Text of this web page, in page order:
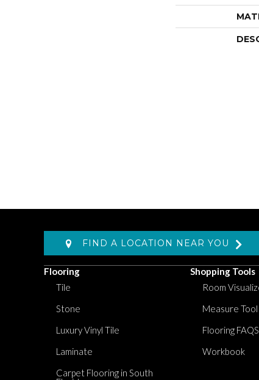
FIND A LOCATION NEAR YOU
Flooring
Tile
Stone
Luxury Vinyl Tile
Laminate
Carpet Flooring in South
Shopping Tools
Room
Measure Tool
Flooring FAQS
Workbook